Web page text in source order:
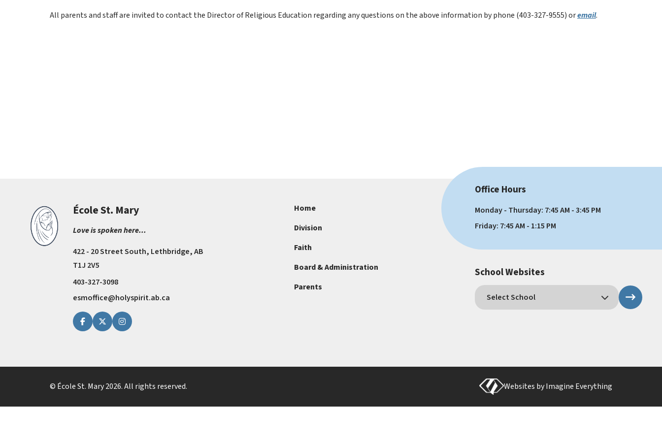
All parents and staff are invited to contact the Director of Religious Education regarding any questions on the above information by phone (403-327-9555) or email.
École St. Mary
Love is spoken here...
422 - 20 Street South, Lethbridge, AB
T1J 2V5
403-327-3098
esmoffice@holyspirit.ab.ca
Home
Division
Faith
Board & Administration
Parents
Office Hours
Monday - Thursday: 7:45 AM - 3:45 PM
Friday: 7:45 AM - 1:15 PM
School Websites
© École St. Mary2026. All rights reserved. Websites byImagine Everything